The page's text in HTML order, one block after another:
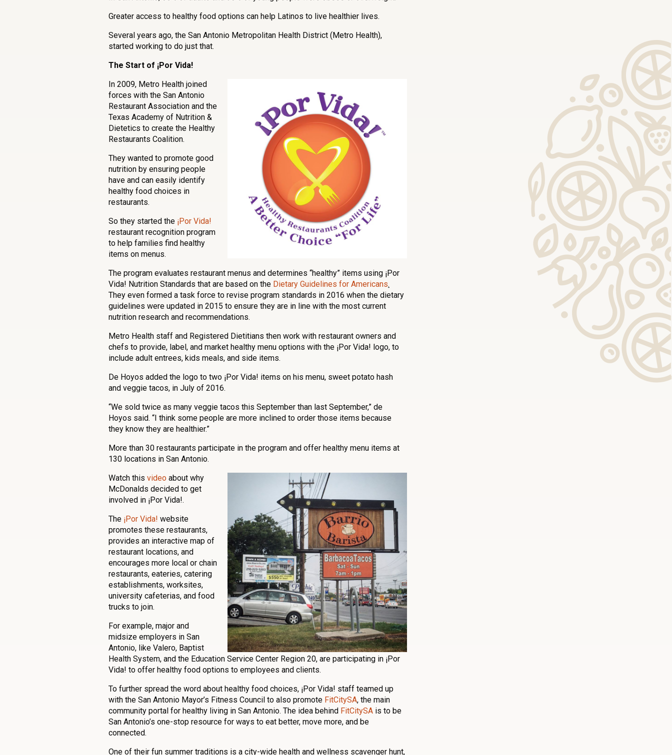
Greater access to healthy food options can help Latinos to live healthier lives.
Several years ago, the San Antonio Metropolitan Health District (Metro Health),
started working to do just that.
The Start of ¡Por Vida!
In 2009, Metro Health joined
forces with the San Antonio
Restaurant Association and the
Texas Academy of Nutrition &
Dietetics to create the Healthy
Restaurants Coalition.
They wanted to promote good
nutrition by ensuring people
have and can easily identify
healthy food choices in
restaurants.
So they started the ¡Por Vida!
restaurant recognition program
to help families find healthy
items on menus.
The program evaluates restaurant menus and determines “healthy” items using ¡Por
Vida! Nutrition Standards that are based on the Dietary Guidelines for Americans.
They even formed a task force to revise program standards in 2016 when the dietary
guidelines were updated in 2015 to ensure they are in line with the most current
nutrition research and recommendations.
Metro Health staff and Registered Dietitians then work with restaurant owners and
chefs to provide, label, and market healthy menu options with the ¡Por Vida! logo, to
include adult entrees, kids meals, and side items.
De Hoyos added the logo to two ¡Por Vida! items on his menu, sweet potato hash
and veggie tacos, in July of 2016.
“We sold twice as many veggie tacos this September than last September,” de
Hoyos said. “I think some people are more inclined to order those items because
they know they are healthier.”
More than 30 restaurants participate in the program and offer healthy menu items at
130 locations in San Antonio.
Watch this video about why
McDonalds decided to get
involved in ¡Por Vida!.
The ¡Por Vida! website
promotes these restaurants,
provides an interactive map of
restaurant locations, and
encourages more local or chain
restaurants, eateries, catering
establishments, worksites,
university cafeterias, and food
trucks to join.
For example, major and
midsize employers in San
Antonio, like Valero, Baptist
Health System, and the Education Service Center Region 20, are participating in ¡Por
Vida! to offer healthy food options to employees and clients.
To further spread the word about healthy food choices, ¡Por Vida! staff teamed up
with the San Antonio Mayor’s Fitness Council to also promote FitCitySA, the main
community portal for healthy living in San Antonio. The idea behind FitCitySA is to be
San Antonio’s one-stop resource for ways to eat better, move more, and be
connected.
One of their fun summer traditions is a city-wide health and wellness scavenger hunt,